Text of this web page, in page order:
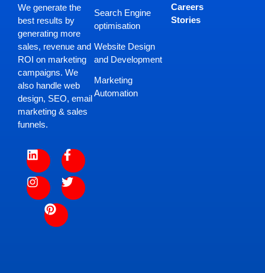
We generate the
best results by
generating more
sales, revenue and
ROI on marketing
campaigns. We
also handle web
design, SEO, email
marketing & sales
funnels.
Search Engine
optimisation
Website Design
and Development
Marketing
Automation
Careers
Stories